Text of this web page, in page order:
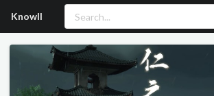
Knowll